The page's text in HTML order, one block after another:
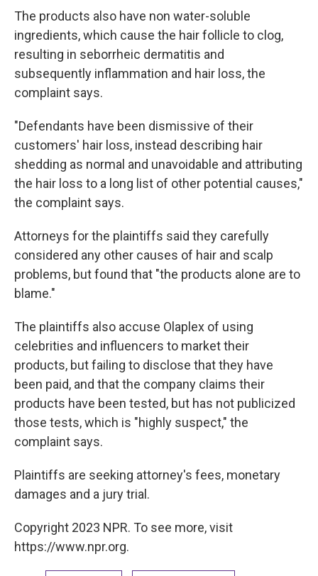
The products also have non water-soluble
ingredients, which cause the hair follicle to clog,
resulting in seborrheic dermatitis and
subsequently inflammation and hair loss, the
complaint says.
"Defendants have been dismissive of their
customers' hair loss, instead describing hair
shedding as normal and unavoidable and attributing
the hair loss to a long list of other potential causes,"
the complaint says.
Attorneys for the plaintiffs said they carefully
considered any other causes of hair and scalp
problems, but found that "the products alone are to
blame."
The plaintiffs also accuse Olaplex of using
celebrities and influencers to market their
products, but failing to disclose that they have
been paid, and that the company claims their
products have been tested, but has not publicized
those tests, which is "highly suspect," the
complaint says.
Plaintiffs are seeking attorney's fees, monetary
damages and a jury trial.
Copyright 2023 NPR. To see more, visit
https://www.npr.org.